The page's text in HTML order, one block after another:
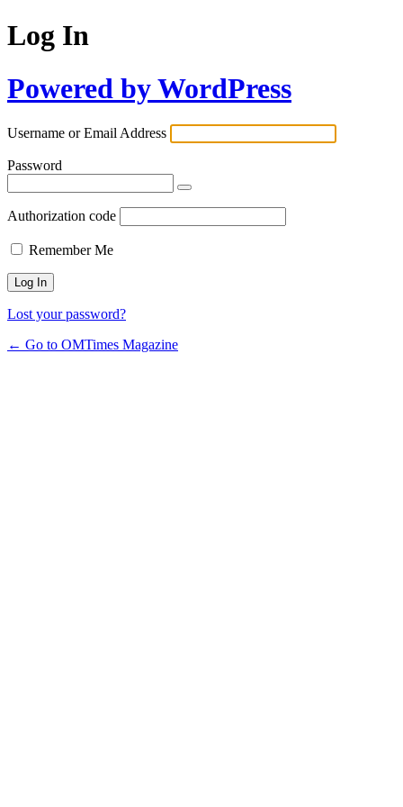
Log In
Powered by WordPress
Username or Email Address
Password
Authorization code
Remember Me
Lost your password?
← Go to OMTimes Magazine